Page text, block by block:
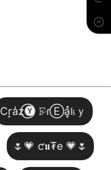
Cr͎a̾z⃝🅨 𝙵̷ɾⒺa͓̽𝔨ｙ
🌷💗 ƈ𝖚₮e 💗🌷